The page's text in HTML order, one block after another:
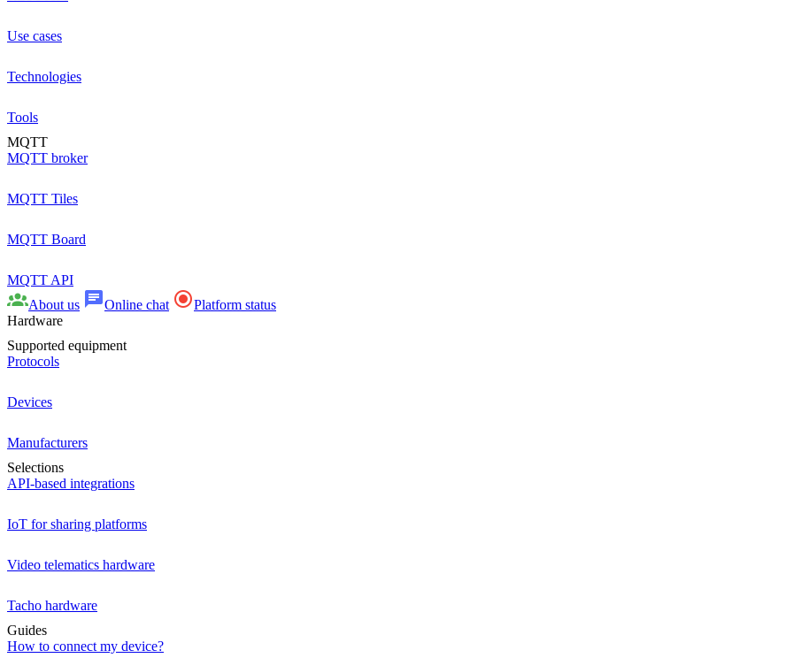
Use cases
Technologies
Tools
MQTT
MQTT broker
MQTT Tiles
MQTT Board
MQTT API
About us
Online chat
Platform status
Hardware
Supported equipment
Protocols
Devices
Manufacturers
Selections
API-based integrations
IoT for sharing platforms
Video telematics hardware
Tacho hardware
Guides
How to connect my device?